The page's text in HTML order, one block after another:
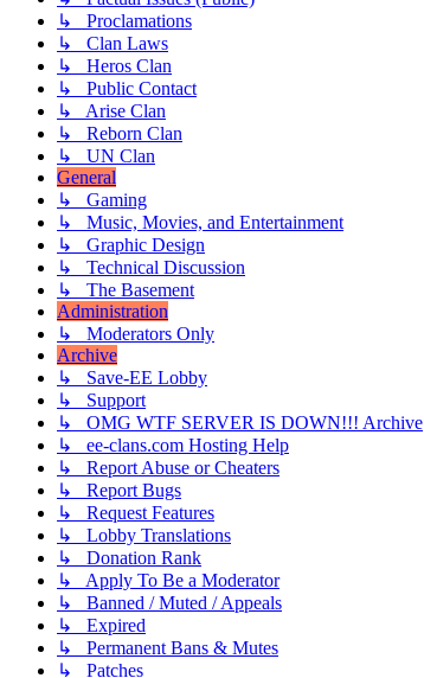
↳ Proclamations
↳ Clan Laws
↳ Heros Clan
↳ Public Contact
↳ Arise Clan
↳ Reborn Clan
↳ UN Clan
General
↳ Gaming
↳ Music, Movies, and Entertainment
↳ Graphic Design
↳ Technical Discussion
↳ The Basement
Administration
↳ Moderators Only
Archive
↳ Save-EE Lobby
↳ Support
↳ OMG WTF SERVER IS DOWN!!! Archive
↳ ee-clans.com Hosting Help
↳ Report Abuse or Cheaters
↳ Report Bugs
↳ Request Features
↳ Lobby Translations
↳ Donation Rank
↳ Apply To Be a Moderator
↳ Banned / Muted / Appeals
↳ Expired
↳ Permanent Bans & Mutes
↳ Patches